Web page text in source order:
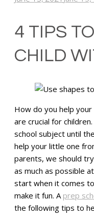
4 TIPS
CHILD
How do you help your
are crucial for
school subject until
help your little one
parents, we should
as much as possible
start when it comes
make it fun. A prep
the following tips to